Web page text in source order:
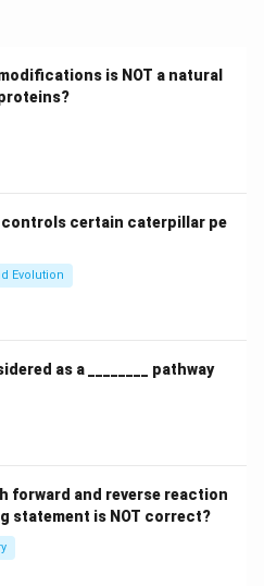
is NOT a natural
certain caterpillar pe
Evolution
as a ________ pathway
forward and reverse reaction
statement is NOT correct?